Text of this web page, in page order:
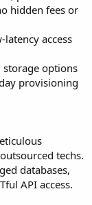
hidden fees or
access
storage options
provisioning
techs.
databases,
API access.